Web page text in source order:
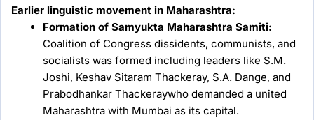
Earlier linguistic movement in Maharashtra:
Formation of Samyukta Maharashtra Samiti:
Coalition of Congress dissidents, communists, and
socialists was formed including leaders like S.M.
Joshi, Keshav Sitaram Thackeray, S.A. Dange, and
Prabodhankar Thackeraywho demanded a united
Maharashtra with Mumbai as its capital.